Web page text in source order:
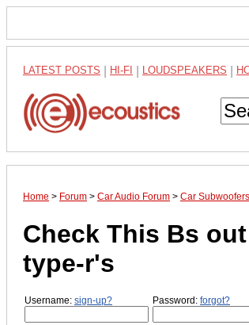
LATEST POSTS HI-FI LOUDSPEAKERS
Home > Forum > Car Audio Forum > Car
Check This Bs
type-r's
Username: sign-up? Password: forgot?